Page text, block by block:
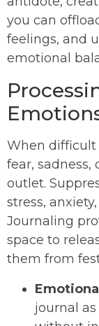
you can
feelings, and
emotional
When difficult
fear,
outlet.
stress,
Journaling
space to
them from
journal